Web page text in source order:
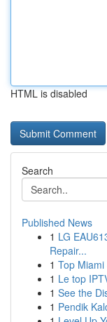
HTML is disabled
Search
Published News
1 LG
Repair...
1 Top Miami
1 Le top
1 See the
1 Pendik